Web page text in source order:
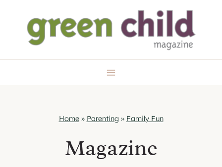
content
Home» Parenting » Family Fun
Magazine